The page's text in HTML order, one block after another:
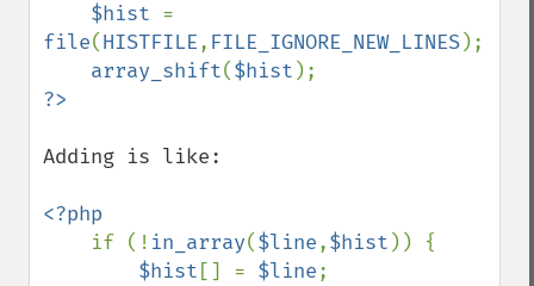
$hist
file(HISTFILE, FILE_IGNORE_NEW_LINES);
array_shift($hist
Adding is like:
<?php
if (! in_array($line,$hist )) {
$hist [] = $line;